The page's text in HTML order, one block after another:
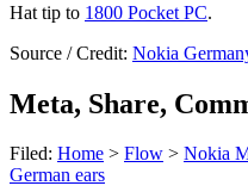
Hat tip to 1800 Pocket PC.
Source / Credit: Nokia
Meta, Share,
Filed: Home > Flow > Nokia
German ears